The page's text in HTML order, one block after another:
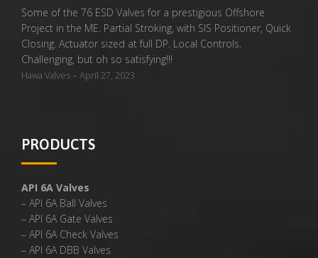
Some of the 76 ESD Valves for a prestigious Offshore
Project in the ME. Partial Stroking, with SIS Positioner, Quick
Closing. Actuator sized at full DP. Local Controls.
Challenging, but oh so satisfying!!!
Hawa Valves - April 27, 2023
PRODUCTS
API 6A Valves
– API 6A Ball Valves
– API 6A Gate Valves
– API 6A Check Valves
– API 6A DBB Valves